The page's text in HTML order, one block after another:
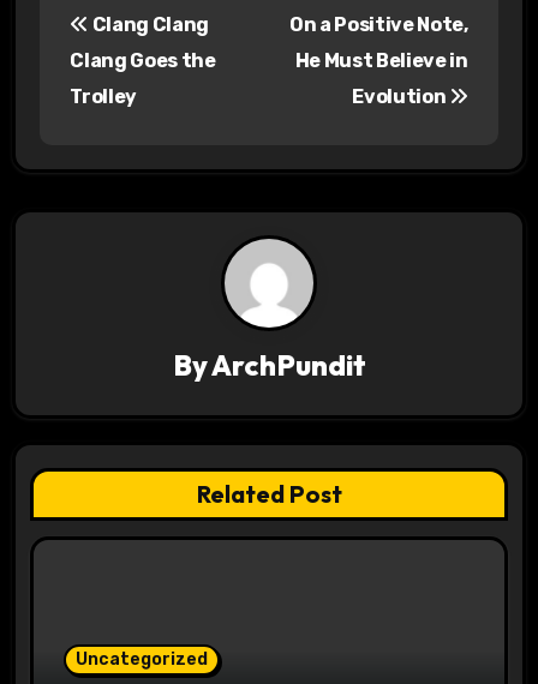
a
t
i
Clang Clang
Clang Goes the
Trolley
On a Positive Note,
He Must Believe in
Evolution
ByArchPundit
Related Post
Uncategorized